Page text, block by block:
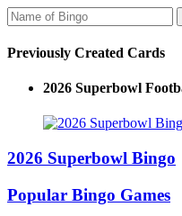
Previously Created Cards
2026 Superbowl Logo
2026 Superbowl Bingo
Popular Bingo Games